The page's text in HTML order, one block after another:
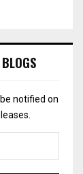
notified on